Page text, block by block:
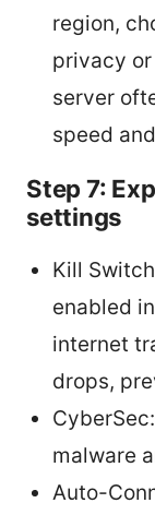
region,
privacy
server
speed
Step 7:
settings
Kill
enabled
internet
drops,
malware
Auto-